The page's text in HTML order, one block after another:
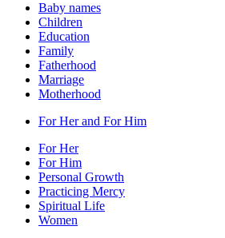
Baby names
Children
Education
Family
Fatherhood
Marriage
Motherhood
For Her and For Him
For Her
For Him
Personal Growth
Practicing Mercy
Spiritual Life
Women